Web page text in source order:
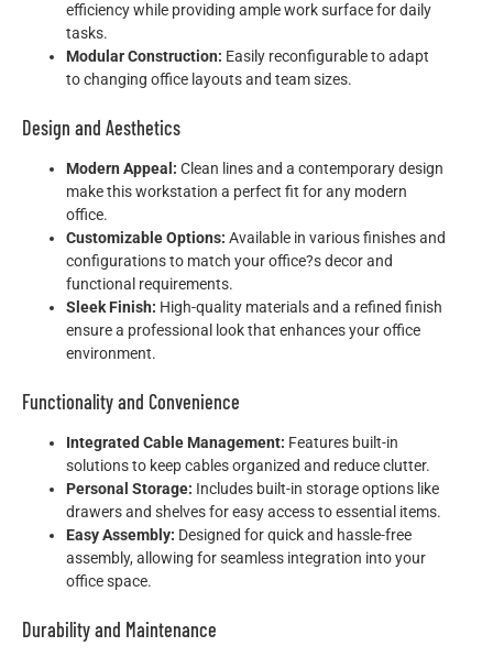
efficiency while providing ample work surface for daily
tasks.
Modular Construction: Easily reconfigurable to adapt
to changing office layouts and team sizes.
Design and Aesthetics
Modern Appeal: Clean lines and a contemporary design
make this workstation a perfect fit for any modern
office.
Customizable Options: Available in various finishes and
configurations to match your office?s decor and
functional requirements.
Sleek Finish: High-quality materials and a refined finish
ensure a professional look that enhances your office
environment.
Functionality and Convenience
Integrated Cable Management: Features built-in
solutions to keep cables organized and reduce clutter.
Personal Storage: Includes built-in storage options like
drawers and shelves for easy access to essential items.
Easy Assembly: Designed for quick and hassle-free
assembly, allowing for seamless integration into your
office space.
Durability and Maintenance